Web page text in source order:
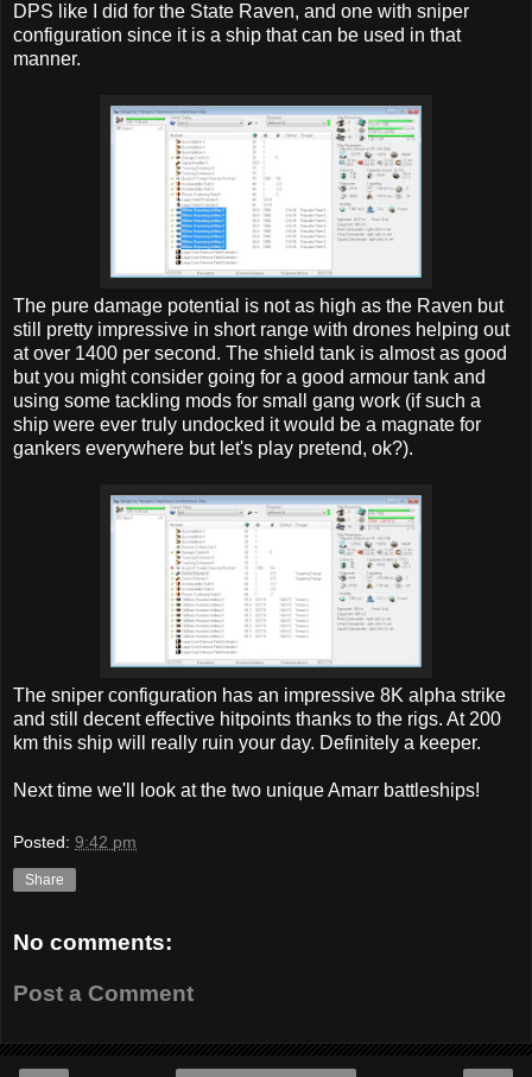
DPS like I did for the State Raven, and one with sniper
configuration since it is a ship that can be used in that
manner.
The pure damage potential is not as high as the Raven but
still pretty impressive in short range with drones helping out
at over 1400 per second. The shield tank is almost as good
but you might consider going for a good armour tank and
using some tackling mods for small gang work (if such a
ship were ever truly undocked it would be a magnate for
gankers everywhere but let's play pretend, ok?).
The sniper configuration has an impressive 8K alpha strike
and still decent effective hitpoints thanks to the rigs. At 200
km this ship will really ruin your day. Definitely a keeper.
Next time we'll look at the two unique Amarr battleships!
Posted: 9:42 pm
Share
No comments:
Post a Comment